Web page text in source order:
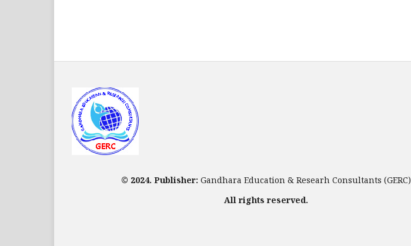
© 2024. Publisher: Gandhara Education & Researh Consultants (GERC)
All rights reserved.